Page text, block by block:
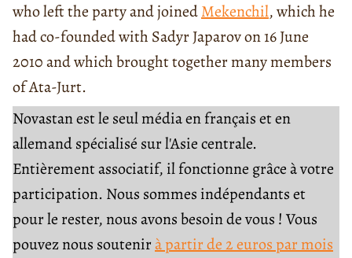
who left the party and joinedMekenchil, which he
had co-founded with Sadyr Japarov on 16 June
2010 and which brought together many members
of Ata-Jurt.
Novastan est le seul média en français et en
allemand spécialisé sur l'Asie centrale.
Entièrement associatif, il fonctionne grâce à votre
participation. Nous sommes indépendants et
pour le rester, nous avons besoin de vous ! Vous
pouvez nous soutenirà partir de 2 euros par mois